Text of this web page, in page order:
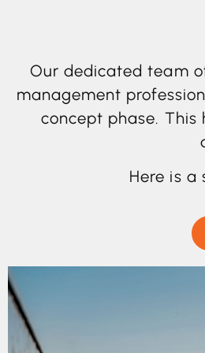
Our dedicated team
management
concept phase.
Here is a